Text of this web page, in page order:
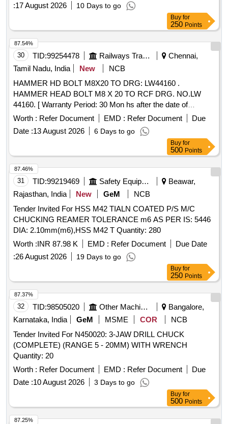
:17 August 2026 10 Days to go
Buy for
250 Points
30 TID:99254478 Railways Transport Services
Chennai,
Tamil Nadu, India
New
NCB
HAMMER HD BOLT M8X20 TO DRG: LW44160 .
HAMMER HEAD BOLT M8 X 20 TO RCF DRG. NO.LW
44160. [ Warranty Period: 30 Mon hs after the date of
delivery ] [Quantity Tolerance (+/-): 5 %age , Item Category :
Normal , Total PO value variation Permitt ed: Max 8 lacs ] ]
Worth : Refer Document EMD : Refer Document
Due
Date :13 August 2026 6 Days to go
87.54%
Buy for
500 Points
31 TID:99219469 Safety Equipment\explosives
Beawar,
Rajasthan, India
New GeM
NCB
Tender Invited For HSS M42 TIALN COATED P/S M/C
CHUCKING REAMER TOLERANCE m6 AS PER IS: 5446
DIA: 2.10mm(m6),HSS M42 T Quantity: 280
Worth :INR 87.98 K EMD : Refer Document
Due Date
:26 August 2026 19 Days to go
87.46%
Buy for
250 Points
32 TID:98505020 Other Machinery
Bangalore,
Karnataka, India
GeM MSME COR
NCB
Tender Invited For N450020: 3-JAW DRILL CHUCK
(COMPLETE) (RANGE 5 - 20MM) WITH WRENCH
Quantity: 20
Worth : Refer Document EMD : Refer Document
Due
Date :10 August 2026 3 Days to go
87.37%
Buy for
500 Points
87.25%